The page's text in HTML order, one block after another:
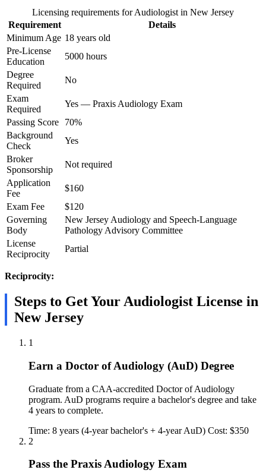
Licensing requirements for Audiologist in New Jersey
Requirement
Details
Minimum Age 18 years old
Pre-License
Education
5000 hours
Degree
Required
No
Exam
Required
Yes — Praxis Audiology Exam
Passing Score
70%
Background
Check
Yes
Broker
Sponsorship
Not required
Application
Fee
$160
Exam Fee
$120
Governing
Body
New Jersey Audiology and Speech-Language
Pathology Advisory Committee
License
Reciprocity
Partial
Reciprocity:
Steps to Get Your Audiologist License in
New Jersey
1
Earn a Doctor of Audiology (AuD) Degree
Graduate from a CAA-accredited Doctor of Audiology
program. AuD programs require a bachelor's degree and take
4 years to complete.
Time: 8 years (4-year bachelor's + 4-year AuD) Cost: $350
2
Pass the Praxis Audiology Exam